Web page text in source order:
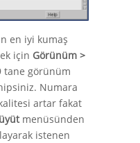
en iyi kumaş
için Görünüm >
tane görünüm
Numara
artar fakat
menüsünden
istenen